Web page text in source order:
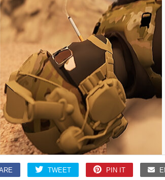
TWEET PIN IT